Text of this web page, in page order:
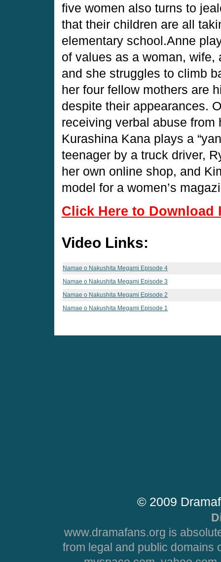
five women also turns to
that their children are all
elementary school.Anne
of values as a woman, wife,
and she struggles to climb
her four fellow mothers are
despite their appearances.
receiving verbal abuse
Kurashina Kana plays a
teenager by a truck driver,
her own online shop, and
model for a women’s
Click Here to Download
Video Links:
Namae o Nakushita Megami Episode 4
Namae o Nakushita Megami Episode 3
Namae o Nakushita Megami Episode 2
Namae o Nakushita Megami Episode 1
© 2009
www.dramafans.org is
from legal and public domains